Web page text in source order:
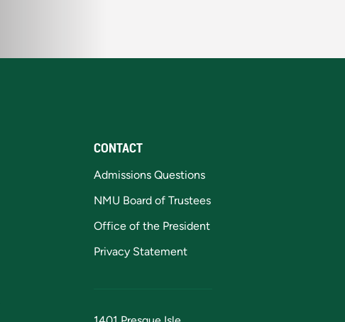
CONTACT
Admissions Questions
NMU Board of Trustees
Office of the President
Privacy Statement